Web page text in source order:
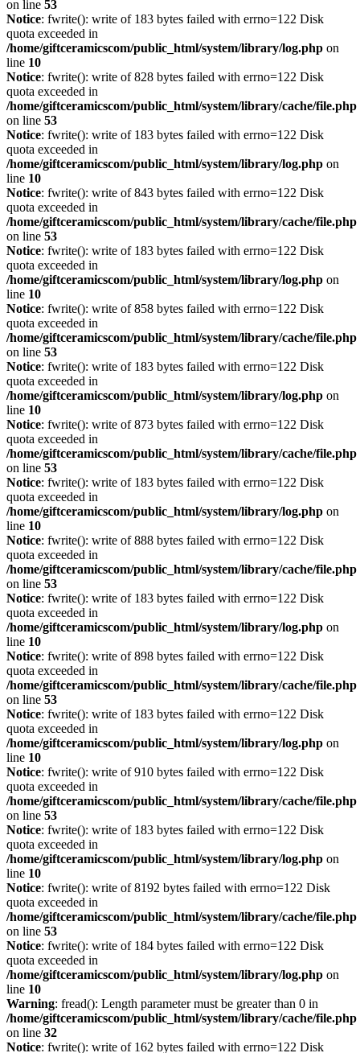
on line 53
Notice: fwrite(): write of 183 bytes failed with errno=122 Disk
quota exceeded in
/home/giftceramicscom/public_html/system/library/log.php on
line 10
Notice: fwrite(): write of 828 bytes failed with errno=122 Disk
quota exceeded in
/home/giftceramicscom/public_html/system/library/cache/file.php
on line 53
Notice: fwrite(): write of 183 bytes failed with errno=122 Disk
quota exceeded in
/home/giftceramicscom/public_html/system/library/log.php on
line 10
Notice: fwrite(): write of 843 bytes failed with errno=122 Disk
quota exceeded in
/home/giftceramicscom/public_html/system/library/cache/file.php
on line 53
Notice: fwrite(): write of 183 bytes failed with errno=122 Disk
quota exceeded in
/home/giftceramicscom/public_html/system/library/log.php on
line 10
Notice: fwrite(): write of 858 bytes failed with errno=122 Disk
quota exceeded in
/home/giftceramicscom/public_html/system/library/cache/file.php
on line 53
Notice: fwrite(): write of 183 bytes failed with errno=122 Disk
quota exceeded in
/home/giftceramicscom/public_html/system/library/log.php on
line 10
Notice: fwrite(): write of 873 bytes failed with errno=122 Disk
quota exceeded in
/home/giftceramicscom/public_html/system/library/cache/file.php
on line 53
Notice: fwrite(): write of 183 bytes failed with errno=122 Disk
quota exceeded in
/home/giftceramicscom/public_html/system/library/log.php on
line 10
Notice: fwrite(): write of 888 bytes failed with errno=122 Disk
quota exceeded in
/home/giftceramicscom/public_html/system/library/cache/file.php
on line 53
Notice: fwrite(): write of 183 bytes failed with errno=122 Disk
quota exceeded in
/home/giftceramicscom/public_html/system/library/log.php on
line 10
Notice: fwrite(): write of 898 bytes failed with errno=122 Disk
quota exceeded in
/home/giftceramicscom/public_html/system/library/cache/file.php
on line 53
Notice: fwrite(): write of 183 bytes failed with errno=122 Disk
quota exceeded in
/home/giftceramicscom/public_html/system/library/log.php on
line 10
Notice: fwrite(): write of 910 bytes failed with errno=122 Disk
quota exceeded in
/home/giftceramicscom/public_html/system/library/cache/file.php
on line 53
Notice: fwrite(): write of 183 bytes failed with errno=122 Disk
quota exceeded in
/home/giftceramicscom/public_html/system/library/log.php on
line 10
Notice: fwrite(): write of 8192 bytes failed with errno=122 Disk
quota exceeded in
/home/giftceramicscom/public_html/system/library/cache/file.php
on line 53
Notice: fwrite(): write of 184 bytes failed with errno=122 Disk
quota exceeded in
/home/giftceramicscom/public_html/system/library/log.php on
line 10
Warning: fread(): Length parameter must be greater than 0 in
/home/giftceramicscom/public_html/system/library/cache/file.php
on line 32
Notice: fwrite(): write of 162 bytes failed with errno=122 Disk